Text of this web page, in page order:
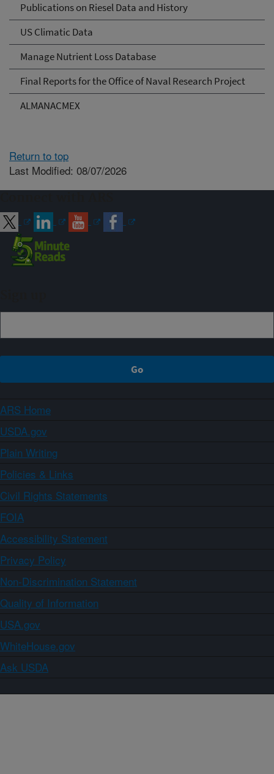
Publications on Riesel Data and History
US Climatic Data
Manage Nutrient Loss Database
Final Reports for the Office of Naval Research Project
ALMANACMEX
Return to top
Last Modified: 08/07/2026
ARS Home
USDA.gov
Plain Writing
Policies & Links
Civil Rights Statements
FOIA
Accessibility Statement
Privacy Policy
Non-Discrimination Statement
Quality of Information
USA.gov
WhiteHouse.gov
Ask USDA